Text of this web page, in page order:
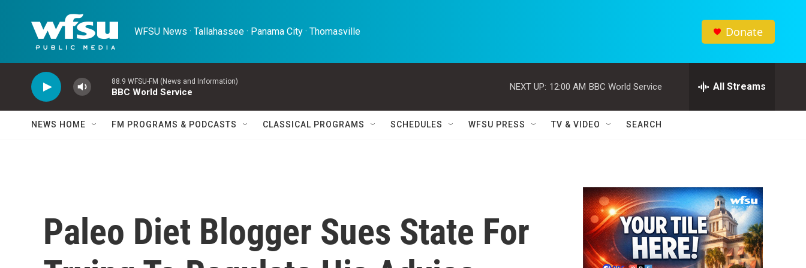
WFSU News · Tallahassee · Panama City · Thomasville Donate
88.9 WFSU-FM (News and Information)
BBC World Service
NEXT UP: 12:00 AM BBC World Service All Streams
NEWS HOME FM PROGRAMS & PODCASTS CLASSICAL PROGRAMS SCHEDULES WFSU PRESS TV & VIDEO SEARCH
Paleo Diet Blogger Sues State For